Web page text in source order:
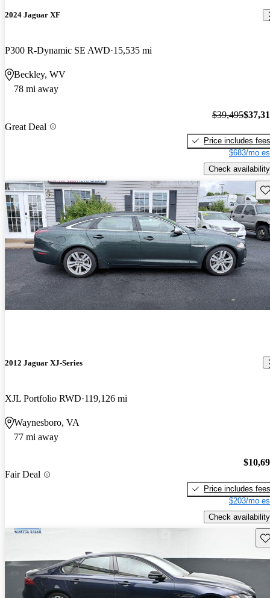
2024 Jaguar XF
P300 R-Dynamic SE AWD 15,535 mi
Beckley, WV
78 mi away
Great Deal
$39,495
Price includes fees
$683/mo
Check availability
2012 Jaguar XJ-Series
XJL Portfolio RWD 119,126 mi
Waynesboro, VA
77 mi away
Fair Deal
Price includes fees
$203/mo
Check availability